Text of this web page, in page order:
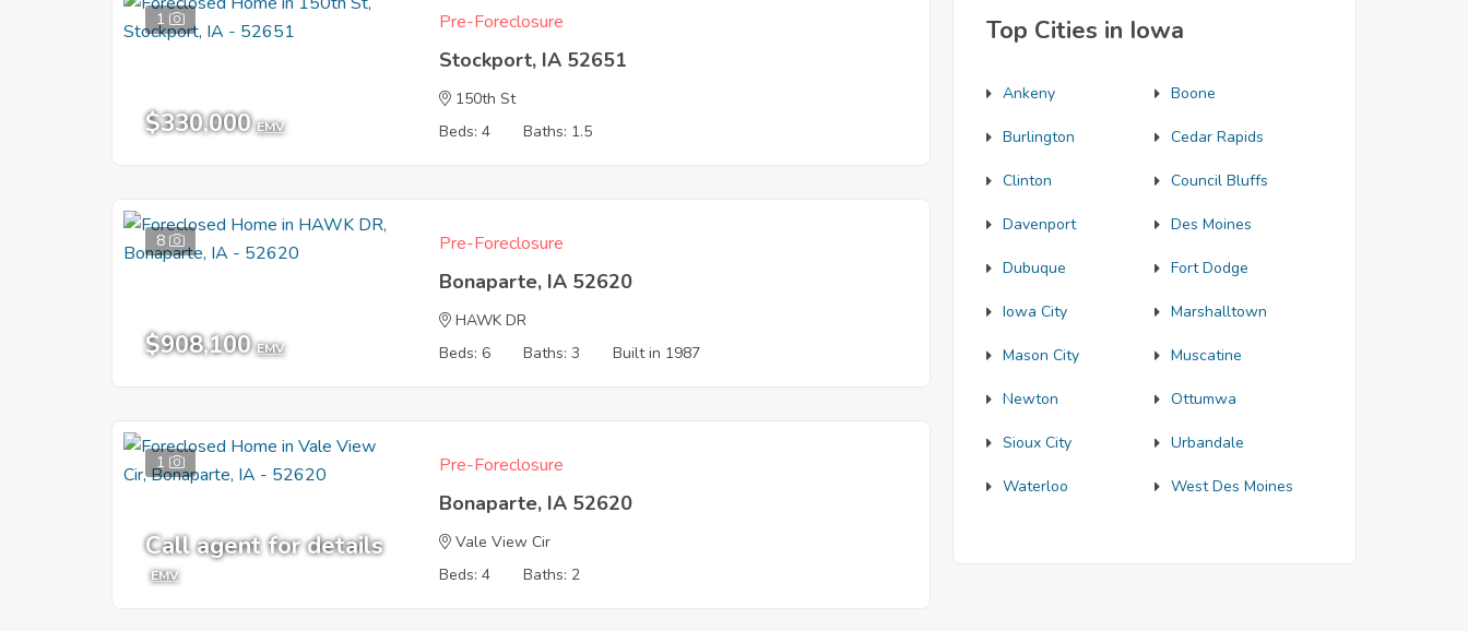
1
$330,000 EMV
Pre-Foreclosure
Stockport, IA 52651
150th St
Beds: 4
Baths: 1.5
8
$908,100 EMV
Pre-Foreclosure
Bonaparte, IA 52620
HAWK DR
Beds: 6
Baths: 3 Built in 1987
1
Call agent for details
EMV
Pre-Foreclosure
Bonaparte, IA 52620
Vale View Cir
Beds: 4
Baths: 2
Top Cities in Iowa
Ankeny Boone
Burlington Cedar Rapids
Clinton Council Bluffs
Davenport Des Moines
Dubuque Fort Dodge
Iowa City Marshalltown
Mason City Muscatine
Newton Ottumwa
Sioux City Urbandale
Waterloo West Des Moines